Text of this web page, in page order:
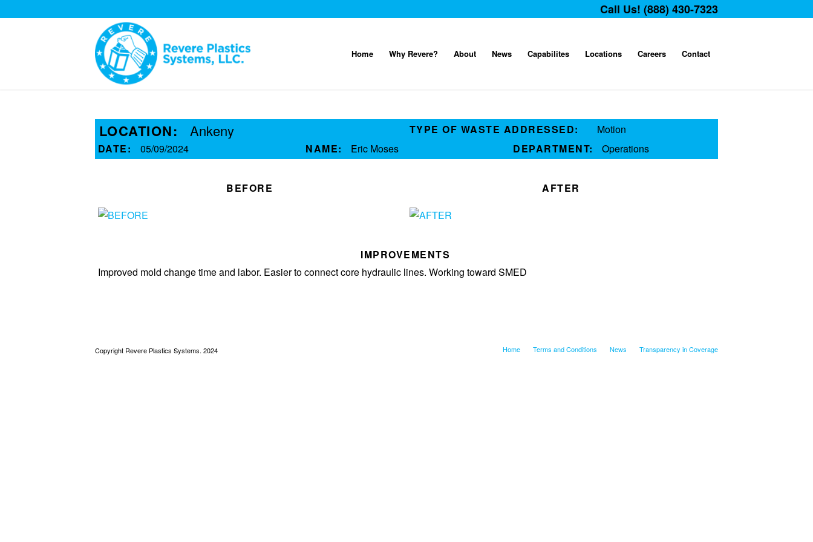
Call Us! (888) 430-7323
Home Why Revere? About News Capabilites Locations Careers Contact
LOCATION: Ankeny TYPE OF WASTE ADDRESSED:
Motion
DATE:
05/09/2024 NAME: Eric Moses DEPARTMENT: Operations
BEFORE AFTER
IMPROVEMENTS
Improved mold change time and labor. Easier to connect core hydraulic lines. Working toward SMED
Copyright Revere Plastics Systems. 2024 Home Terms and Conditions News Transparency in Coverage